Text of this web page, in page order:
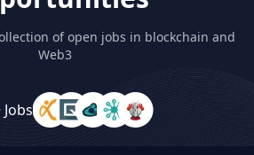
of open jobs in blockchain and
Web3